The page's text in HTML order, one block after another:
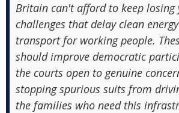
Britain can't afford to keep losing
challenges that delay clean
transport for working people.
should improve democratic
the courts open to genuine
stopping spurious suits from
the families who need this